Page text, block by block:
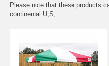
Please note that these products
continental U,S,